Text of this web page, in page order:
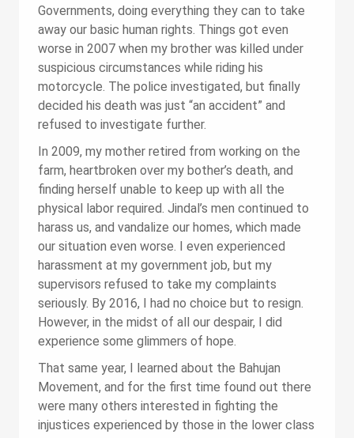
Governments, doing everything they can to take
away our basic human rights. Things got even
worse in 2007 when my brother was killed under
suspicious circumstances while riding his
motorcycle. The police investigated, but finally
decided his death was just “an accident” and
refused to investigate further.
In 2009, my mother retired from working on the
farm, heartbroken over my bother’s death, and
finding herself unable to keep up with all the
physical labor required. Jindal’s men continued to
harass us, and vandalize our homes, which made
our situation even worse. I even experienced
harassment at my government job, but my
supervisors refused to take my complaints
seriously. By 2016, I had no choice but to resign.
However, in the midst of all our despair, I did
experience some glimmers of hope.
That same year, I learned about the Bahujan
Movement, and for the first time found out there
were many others interested in fighting the
injustices experienced by those in the lower class